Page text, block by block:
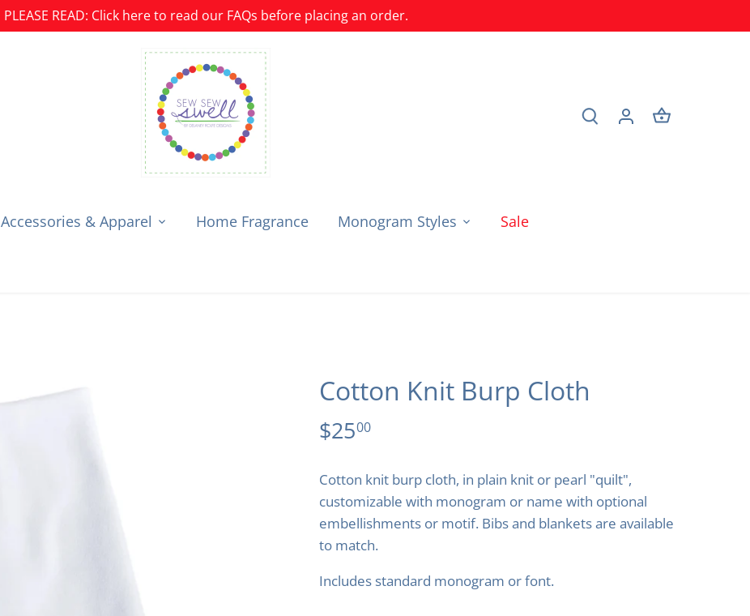
PLEASE READ: Click here to read our FAQs before placing an order.
Accessories & Apparel Home Fragrance Monogram Styles Sale
Cotton Knit Burp Cloth
$2500
Cotton knit burp cloth, in plain knit or pearl "quilt",
customizable with monogram or name with optional
embellishments or motif. Bibs and blankets are available
to match.
Includes standard monogram or font.